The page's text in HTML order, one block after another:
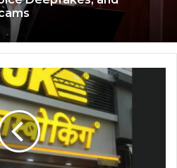
Dissecting
Deepfakes, and
Jarvis, Taking Indian